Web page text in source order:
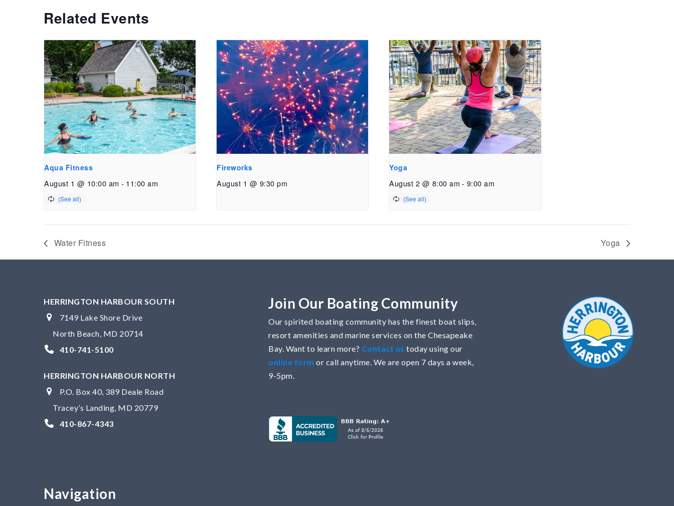
Related Events
Aqua Fitness
August 1 @ 10:00 am - 11:00 am
Fireworks
August 1 @ 9:30 pm
Yoga
August 2 @ 8:00 am - 9:00 am
Water Fitness Yoga
HERRINGTON HARBOUR SOUTH
7149 Lake Shore Drive
North Beach, MD 20714
410-741-5100
HERRINGTON HARBOUR NORTH
P.O. Box 40, 389 Deale Road
Tracey’s Landing, MD 20779
410-867-4343
Join Our Boating Community
Our spirited boating community has the finest boat slips,
resort amenities and marine services on the Chesapeake
Bay. Want to learn more? Contact us today using our
online form or call anytime. We are open 7 days a week,
9-5pm.
Navigation